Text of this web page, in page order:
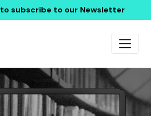
to subscribe to our Newsletter